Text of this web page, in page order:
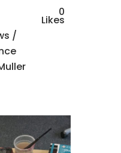
/
0
Likes